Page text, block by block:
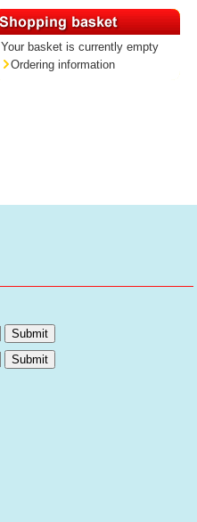
Your basket is currently empty
Ordering information